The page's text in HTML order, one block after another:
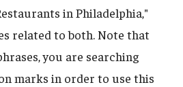
in Philadelphia,"
related to both. Note that
you are searching
marks in order to use this